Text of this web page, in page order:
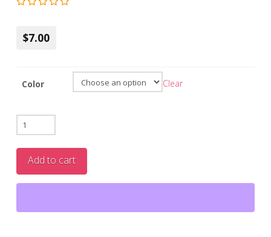
$7.00
Color Clear
Biodegradable
Body
Razors
Pack
|
Add to cart